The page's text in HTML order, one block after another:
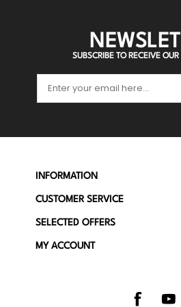
SUBSCRIBE TO RECEIVE
INFORMATION
CUSTOMER SERVICE
SELECTED OFFERS
MY ACCOUNT